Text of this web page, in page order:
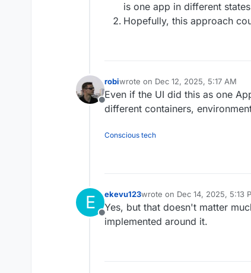
is one app in different states
Hopefully, this approach
Offline
robiwrote on Dec 12, 2025, 5:17 AM
last edited by
Even if the UI did this as one
different containers,
Conscious tech
E
Offline
ekevu123wrote on Dec 14, 2025, 5:13
last edited by
Yes, but that doesn't matter
implemented around it.